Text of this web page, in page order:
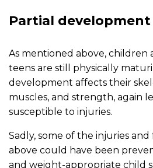
Partial development
As mentioned above, children
teens are still physically
development affects their
muscles, and strength, again
susceptible to injuries.
Sadly, some of the injuries
above could have been
and weight-appropriate child